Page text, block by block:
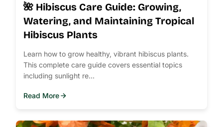
🌺 Hibiscus Care Guide: Growing,
Watering, and Maintaining Tropical
Hibiscus Plants
Learn how to grow healthy, vibrant hibiscus plants.
This complete care guide covers essential topics
including sunlight re...
Read More